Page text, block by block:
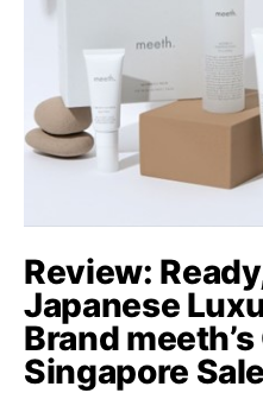
Review:
Japanese
Brand
Singapore Sale